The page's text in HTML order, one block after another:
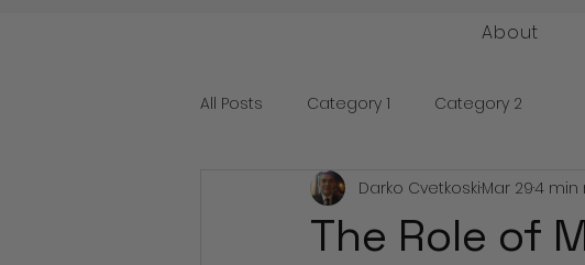
About
All Posts Category 1 Category 2
The Role of
Darko CvetkoskiMar 294 min